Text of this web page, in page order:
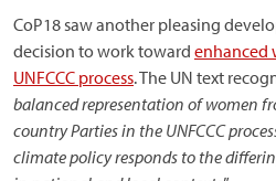
CoP18 saw another pleasing
decision to work toward enhanced
UNFCCC process. The UN text
balanced representation of women
country Parties in the UNFCCC
climate policy responds to the